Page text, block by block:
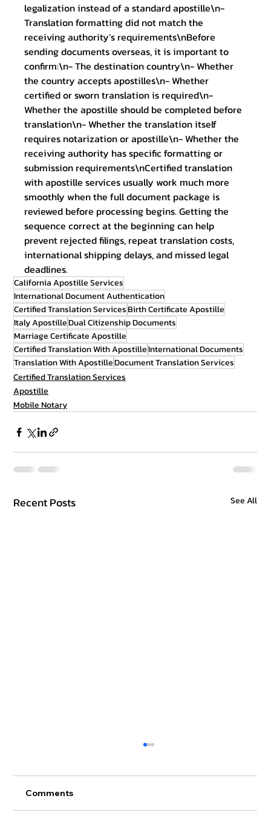
legalization instead of a standard apostille\n-
Translation formatting did not match the
receiving authority’s requirements\nBefore
sending documents overseas, it is important to
confirm:\n- The destination country\n- Whether
the country accepts apostilles\n- Whether
certified or sworn translation is required\n-
Whether the apostille should be completed before
translation\n- Whether the translation itself
requires notarization or apostille\n- Whether the
receiving authority has specific formatting or
submission requirements\nCertified translation
with apostille services usually work much more
smoothly when the full document package is
reviewed before processing begins. Getting the
sequence correct at the beginning can help
prevent rejected filings, repeat translation costs,
international shipping delays, and missed legal
deadlines.
California Apostille Services
International Document Authentication
Certified Translation ServicesBirth Certificate Apostille
Italy ApostilleDual Citizenship Documents
Marriage Certificate Apostille
Certified Translation With ApostilleInternational Documents
Translation With ApostilleDocument Translation Services
Certified Translation Services
Apostille
Mobile Notary
Recent Posts See All
Comments